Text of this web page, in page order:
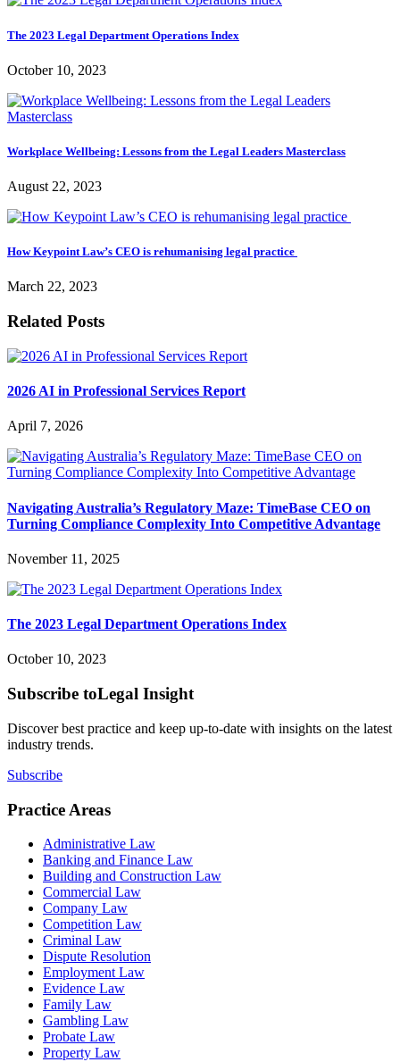
The 2023 Legal Department Operations Index
October 10, 2023
Workplace Wellbeing: Lessons from the Legal Leaders Masterclass
August 22, 2023
How Keypoint Law’s CEO is rehumanising legal practice
March 22, 2023
Related Posts
2026 AI in Professional Services Report
April 7, 2026
Navigating Australia’s Regulatory Maze: TimeBase CEO on
Turning Compliance Complexity Into Competitive Advantage
November 11, 2025
The 2023 Legal Department Operations Index
October 10, 2023
Subscribe toLegal Insight
Discover best practice and keep up-to-date with insights on the latest
industry trends.
Subscribe
Practice Areas
Administrative Law
Banking and Finance Law
Building and Construction Law
Commercial Law
Company Law
Competition Law
Criminal Law
Dispute Resolution
Employment Law
Evidence Law
Family Law
Gambling Law
Probate Law
Property Law